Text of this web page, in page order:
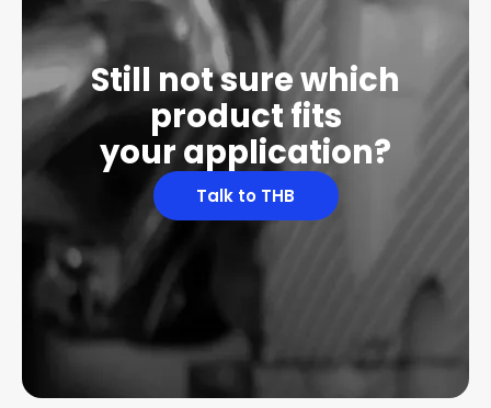
Still not sure which
product fits
your application?
Talk to THB